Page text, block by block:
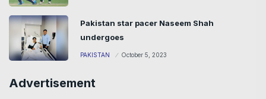
Pakistan star pacer Naseem Shah
undergoes
PAKISTAN October 5, 2023
Advertisement